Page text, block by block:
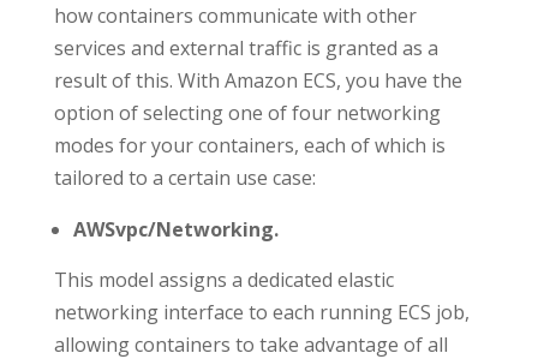
how containers communicate with other
services and external traffic is granted as a
result of this. With Amazon ECS, you have the
option of selecting one of four networking
modes for your containers, each of which is
tailored to a certain use case:
AWSvpc/Networking.
This model assigns a dedicated elastic
networking interface to each running ECS job,
allowing containers to take advantage of all